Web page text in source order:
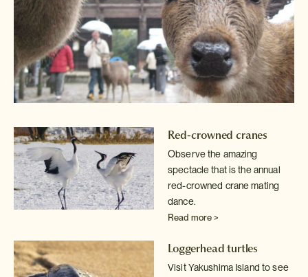
Red-crowned cranes
Observe the amazing
spectacle that is the annual
red-crowned crane mating
dance.
Read more >
Loggerhead turtles
Visit Yakushima Island to see